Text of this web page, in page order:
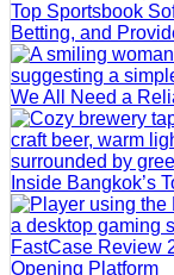
Top Sportsbook
Betting, and
We All Need a
Inside Bangkok’s
FastCase Review
Opening Platform